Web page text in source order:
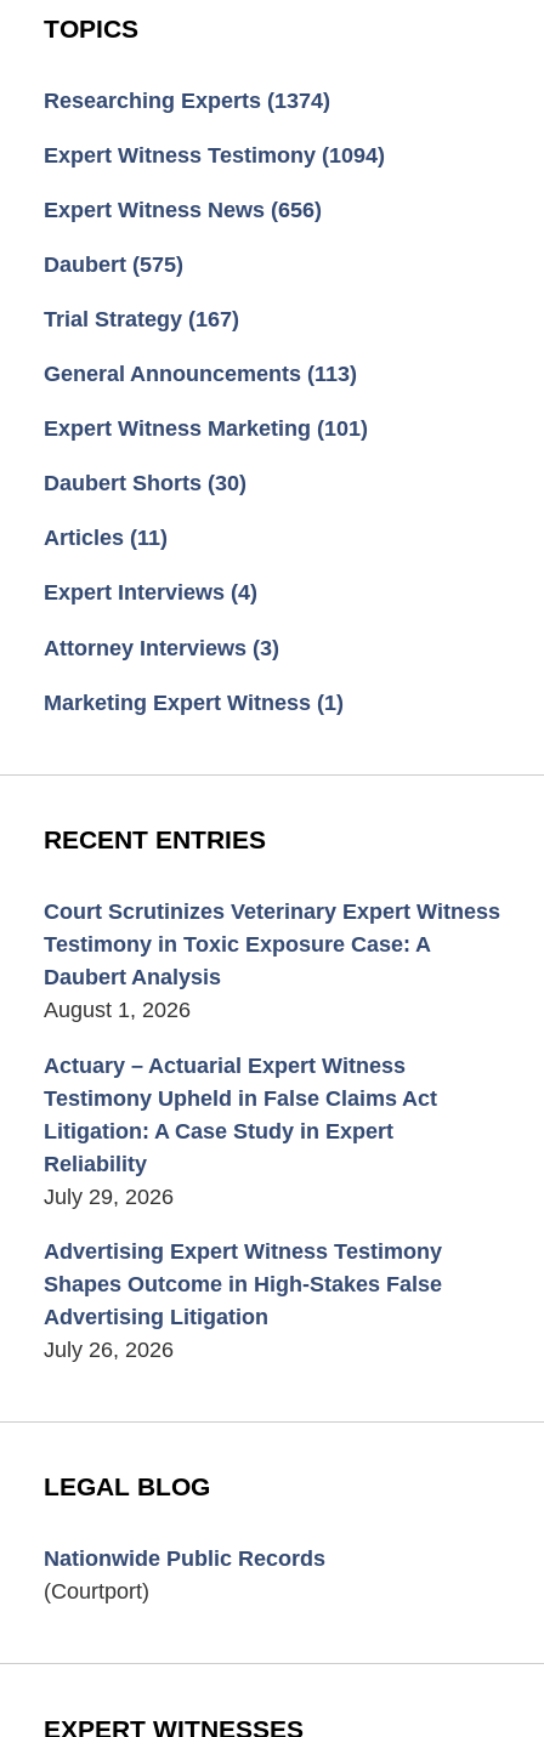
TOPICS
Researching Experts (1374)
Expert Witness Testimony (1094)
Expert Witness News (656)
Daubert (575)
Trial Strategy (167)
General Announcements (113)
Expert Witness Marketing (101)
Daubert Shorts (30)
Articles (11)
Expert Interviews (4)
Attorney Interviews (3)
Marketing Expert Witness (1)
RECENT ENTRIES
Court Scrutinizes Veterinary Expert Witness
Testimony in Toxic Exposure Case: A
Daubert Analysis
August 1, 2026
Actuary – Actuarial Expert Witness
Testimony Upheld in False Claims Act
Litigation: A Case Study in Expert
Reliability
July 29, 2026
Advertising Expert Witness Testimony
Shapes Outcome in High-Stakes False
Advertising Litigation
July 26, 2026
LEGAL BLOG
Nationwide Public Records
(Courtport)
EXPERT WITNESSES